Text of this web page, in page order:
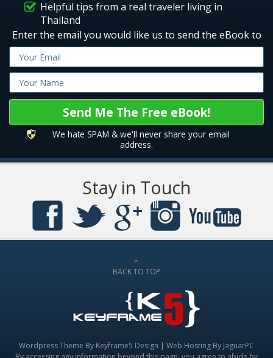
Helpful tips from a real traveler living in
Thailand
Enter the email you would like us to send the eBook to
We hate SPAM & we'll never share your email
address.
Stay in Touch
BACK TO TOP
Wordpress Theme By Keyframe5 Design | Web Hosting By JaguarPC